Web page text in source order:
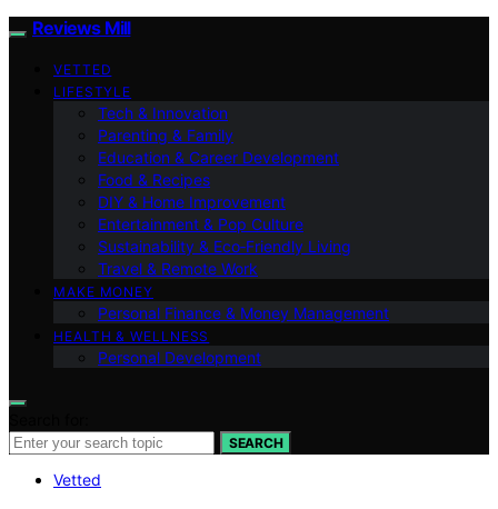
Reviews Mill
VETTED
LIFESTYLE
Tech & Innovation
Parenting & Family
Education & Career Development
Food & Recipes
DIY & Home Improvement
Entertainment & Pop Culture
Sustainability & Eco‑Friendly Living
Travel & Remote Work
MAKE MONEY
Personal Finance & Money Management
HEALTH & WELLNESS
Personal Development
SEARCH
Vetted